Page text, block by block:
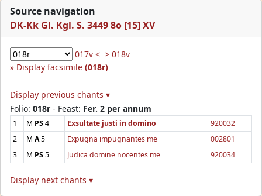
Source navigation
DK-Kk Gl. Kgl. S. 3449 8o [15] XV
017v < > 018v
Display facsimile (018r)
Display previous chants ▾
Folio: 018r - Feast: Fer. 2 per annum
1 M PS4 Exsultate justi in domino
920032
2
M A5 Expugna impugnantes me
002801
3
M PS5 Judica domine nocentes me 920034
Display next chants ▾